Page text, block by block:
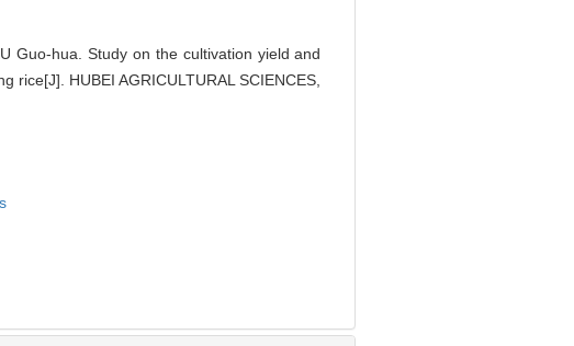
Guo-hua. Study on the cultivation yield and
HUBEI AGRICULTURAL SCIENCES,